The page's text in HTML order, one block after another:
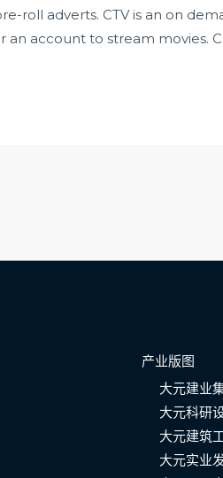
roll adverts. CTV is an on
an account to stream movies.
产业版图
大元建业
大元科研
大元建筑
大元实业